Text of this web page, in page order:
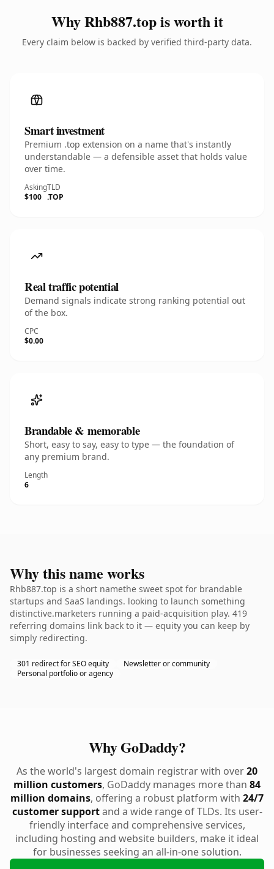
Why Rhb887.top is worth it
Every claim below is backed by verified third-party data.
Smart investment
Premium .top extension on a name that's instantly
understandable — a defensible asset that holds value
over time.
Asking
$100
TLD
.TOP
Real traffic potential
Demand signals indicate strong ranking potential out
of the box.
CPC
$0.00
Brandable & memorable
Short, easy to say, easy to type — the foundation of
any premium brand.
Length
6
Why this name works
Rhb887.top is a short namethe sweet spot for brandable
startups and SaaS landings. looking to launch something
distinctive.marketers running a paid-acquisition play. 419
referring domains link back to it — equity you can keep by
simply redirecting.
301 redirect for SEO equity
Newsletter or community
Personal portfolio or agency
Why GoDaddy?
As the world's largest domain registrar with over20
million customers, GoDaddy manages more than 84
million domains, offering a robust platform with 24/7
customer supportand a wide range of TLDs. Its user-
friendly interface and comprehensive services,
including hosting and website builders, make it ideal
for businesses seeking an all-in-one solution.